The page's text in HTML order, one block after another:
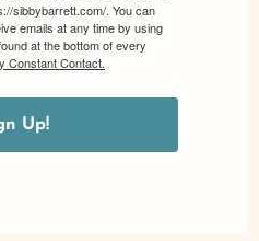
sibbybarrett.com/. You can
emails at any time by using
at the bottom of every
Constant Contact.
Up!